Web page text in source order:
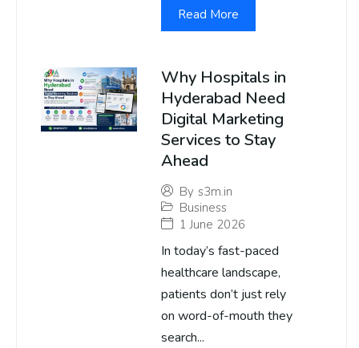
Read More
Why Hospitals in
Hyderabad Need
Digital Marketing
Services to Stay
Ahead
By s3m.in
Business
1 June 2026
In today’s fast-paced
healthcare landscape,
patients don’t just rely
on word-of-mouth they
search...